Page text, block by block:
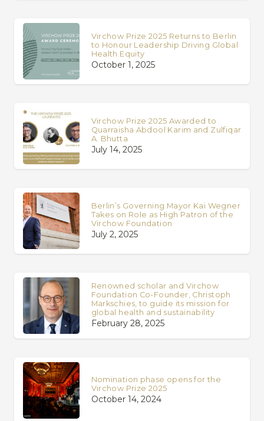
Virchow Prize 2025 Returns to Berlin
to Honour Leadership Driving Global
Health Equity
October 1, 2025
Virchow Prize 2025 Awarded to
Quarraisha Abdool Karim and Zulfiqar
A. Bhutta
July 14, 2025
Berlin’s Governing Mayor Kai Wegner
Takes on Role as High Patron of the
Virchow Foundation
July 2, 2025
Renowned scholar and Virchow
Foundation Co-Founder, Christoph
Markschies, to guide its mission for
global health and sustainability
February 28, 2025
Nomination phase opens for the
Virchow Prize 2025
October 14, 2024